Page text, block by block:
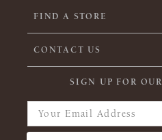
FIND A STORE
CONTACT US
SIGN UP FOR